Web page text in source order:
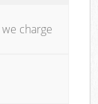
charge